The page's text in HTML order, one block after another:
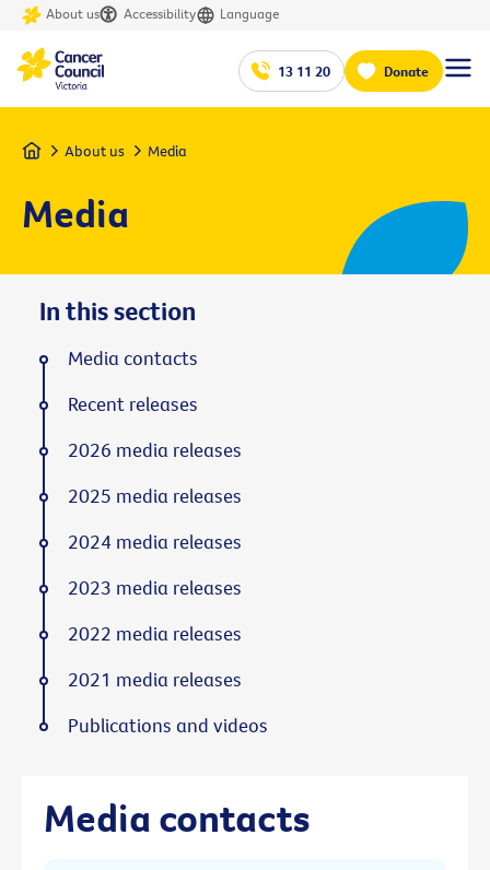
About us Accessibility Language
13 11 20 Donate
Home About us Media
Media
Media contacts
In this section
Media contacts
Recent releases
2026 media releases
2025 media releases
2024 media releases
2023 media releases
2022 media releases
2021 media releases
Publications and videos